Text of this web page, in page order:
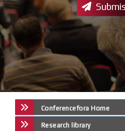
Conferencefora Home
Research library